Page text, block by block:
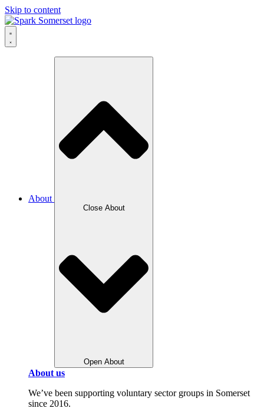
Skip to content
About
Close About
Open About
About us
We’ve been supporting voluntary sector groups in Somerset
since 2016.